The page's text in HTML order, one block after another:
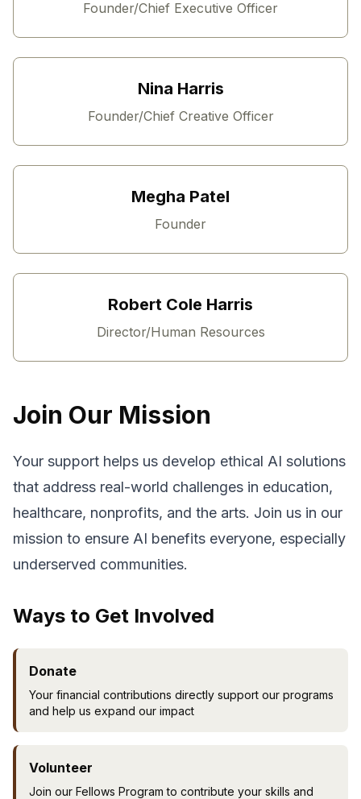
Founder/Chief Executive Officer
Nina Harris
Founder/Chief Creative Officer
Megha Patel
Founder
Robert Cole Harris
Director/Human Resources
Join Our Mission
Your support helps us develop ethical AI solutions
that address real-world challenges in education,
healthcare, nonprofits, and the arts. Join us in our
mission to ensure AI benefits everyone, especially
underserved communities.
Ways to Get Involved
Donate
Your financial contributions directly support our programs
and help us expand our impact
Volunteer
Join our Fellows Program to contribute your skills and